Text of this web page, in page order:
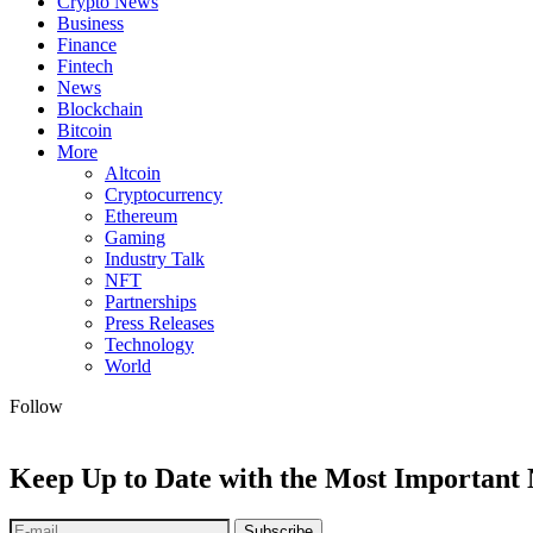
Business
Finance
Fintech
News
Blockchain
Bitcoin
More
Altcoin
Cryptocurrency
Ethereum
Gaming
Industry Talk
NFT
Partnerships
Press Releases
Technology
World
Follow
Keep Up to Date with the Most Important